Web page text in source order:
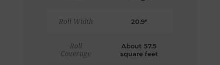
Roll Width 20.9"
Roll
Coverage
About 57.5
square feet